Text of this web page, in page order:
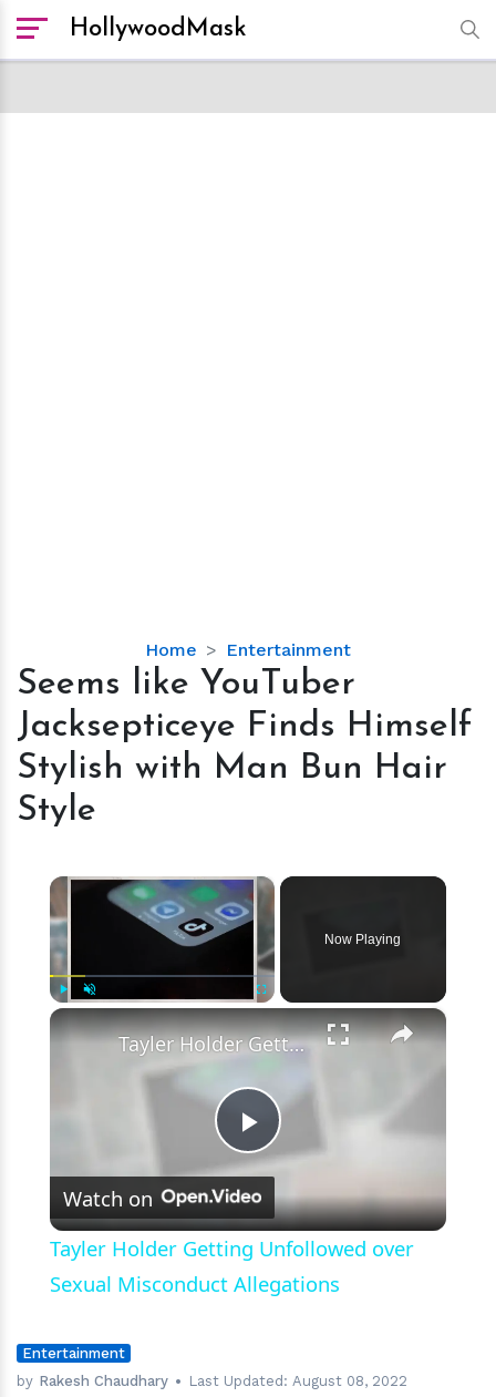
HollywoodMask
Home Entertainment
Seems
like
Jacksepticeye
Himself
Bun
Hair
Style
Seems like YouTuber
Jacksepticeye Finds Himself
Stylish with Man Bun Hair
Style
×
Now Playing
×
Play
Video
Tayler Holder Getting Unfollowed over Sexual Misconduct Allegations
Watch on
Tayler Holder Getting Unfollowed over
Sexual Misconduct Allegations
Entertainment
by Rakesh Chaudhary Last Updated: August 08, 2022